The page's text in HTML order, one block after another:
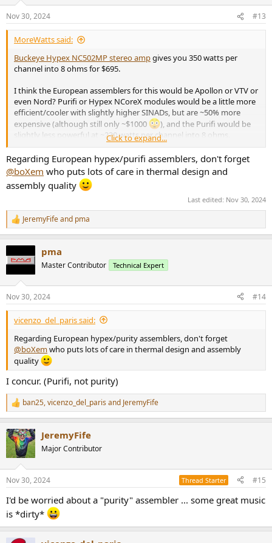
Nov 30, 2024 #13
MoreWatts said:
Buckeye Hypex NC502MP stereo ampgives you 350 watts per
channel into 8 ohms for $695.
I think the European assemblers for this would be Apollon or VTV or
even Nord? Purifi or Hypex NCoreX modules would be a little more
efficient/cooler with slightly higher SINADs, but are ~50% more
expensive (although still only ~$1000
), and the Purifi would be
slightly less powerful at ~230 watts per channel into 8 ohms.
These use high power Class D modules, and are not based on chip-
amps.
Click to expand...
Regarding European hypex/purifi assemblers, don't forget
@boXem who puts lots of care in thermal design and
assembly quality
Last edited: Nov 30, 2024
R
e
t
s
:
JeremyFifeand pma
pma
Master Contributor Technical Expert
Nov 30, 2024 #14
vicenzo_del_paris said:
Regarding European hypex/purity assemblers, don't forget
@boXemwho puts lots of care in thermal design and assembly
quality
I concur. (Purifi, not purity)
R
e
c
t
i
s
ban25,vicenzo_del_paris and JeremyFife
JeremyFife
Major Contributor
Nov 30, 2024 Thread Starter #15
I'd be worried about a "purity" assembler ... some great music
is *dirty*